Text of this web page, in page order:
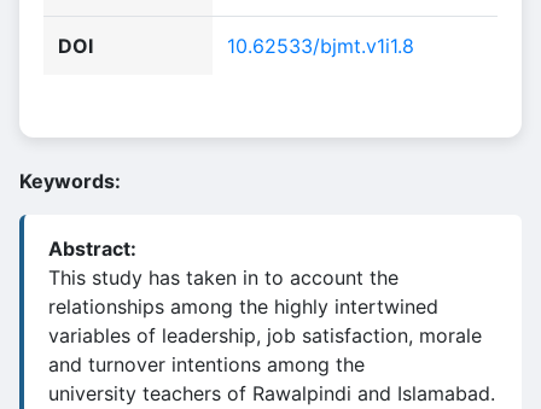
DOI 10.62533/bjmt.v1i1.8
Keywords:
Abstract:
This study has taken in to account the
relationships among the highly intertwined
variables of leadership, job satisfaction, morale
and turnover intentions among the
university teachers of Rawalpindi and Islamabad.